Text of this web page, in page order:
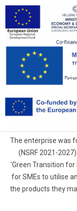
The enterprise was
(NSRF 2021-
'Green Transition
for SMEs to utilise
the products they